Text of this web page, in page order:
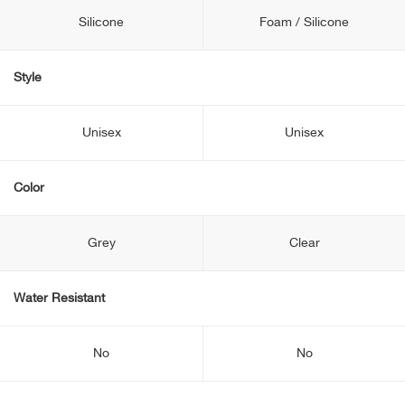
Silicone Foam / Silicone
Style
Unisex Unisex
Color
Grey Clear
Water Resistant
No No